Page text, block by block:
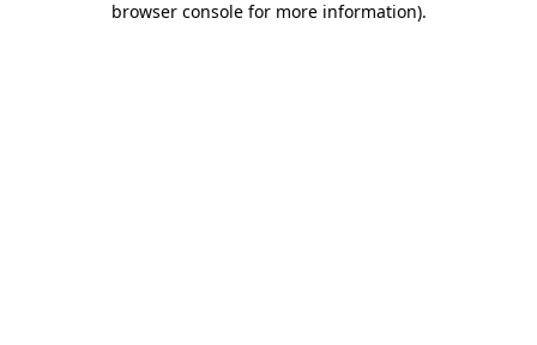
browser console for more information).